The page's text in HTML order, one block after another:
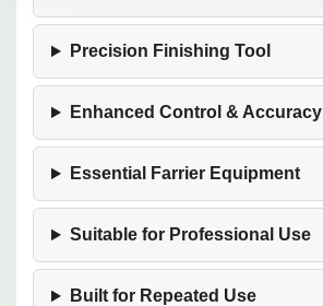
Precision Finishing Tool
Enhanced Control & Accuracy
Essential Farrier Equipment
Suitable for Professional Use
Built for Repeated Use